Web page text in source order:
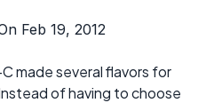
Feb 19, 2012
made several flavors for
of having to choose